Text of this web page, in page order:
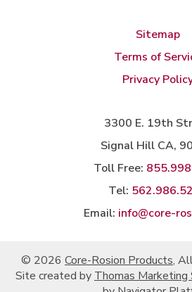
Sitemap
Terms of
Privacy
3300 E. 19th
Signal Hill CA,
Toll Free:
Tel:
Email: info@core-
© 2026 Core-Rosion Products,
Site created by Thomas Marketing